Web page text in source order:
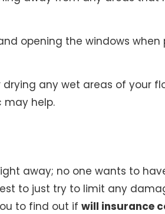
opening the windows
drying any wet areas of your
help.
away; no one wants to
to just try to limit any
to find out if will insurance